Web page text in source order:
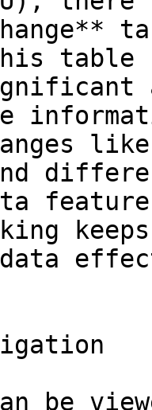
table
data
be